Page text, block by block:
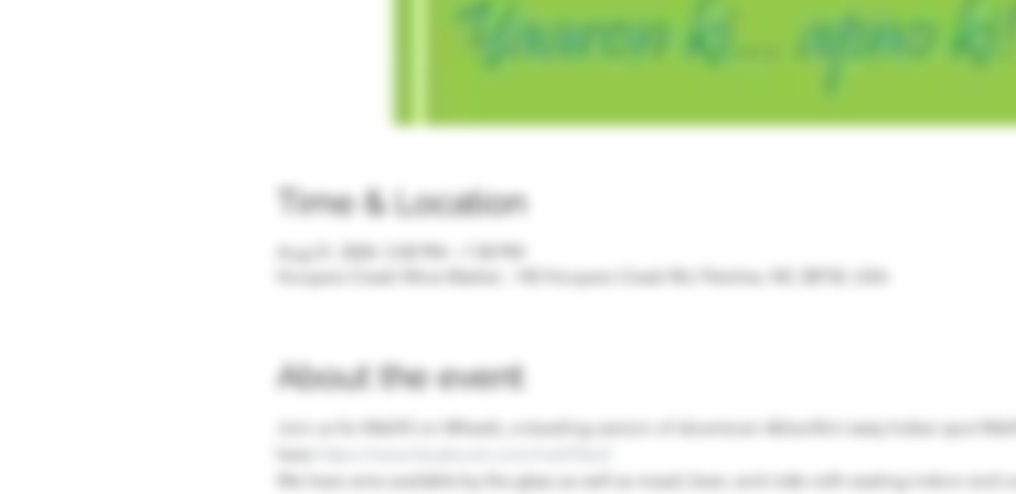
Time & Location
Aug 21, 2024, 3:30 PM – 7:30 PM
Hoopers Creek Wine Market , 142 Hoopers Creek Rd, Fletcher, NC 28732, USA
About the event
Join us for Mehfil on Wheels, a traveling version of downtown Asheville's tasty Indian spot
We have wine available by the glass as well as mead, beer, and cider with seating indoor and